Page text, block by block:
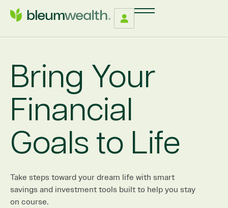
Bring Your
Financial
Goals to Life
Take steps toward your dream life with smart
savings and investment tools built to help you stay
on course.